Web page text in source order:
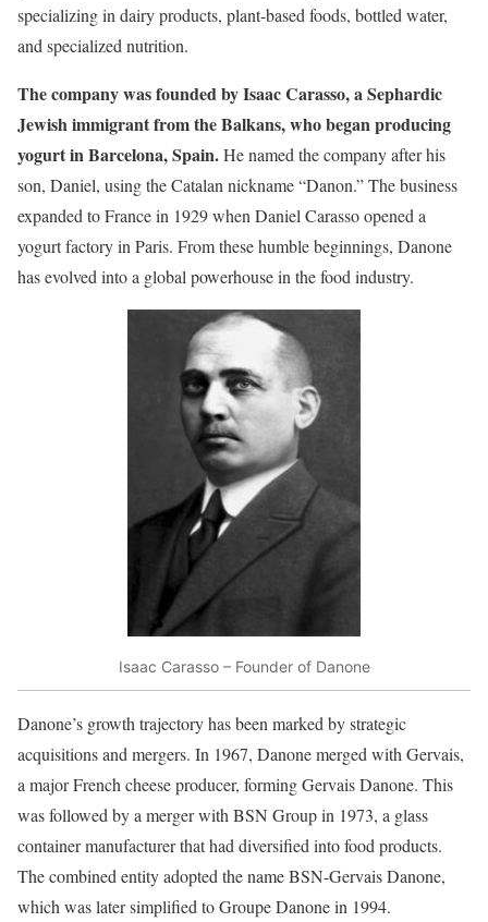
specializing in dairy products, plant-based foods, bottled water,
and specialized nutrition.
The company was founded by Isaac Carasso, a Sephardic
Jewish immigrant from the Balkans, who began producing
yogurt in Barcelona, Spain.He named the company after his
son, Daniel, using the Catalan nickname “Danon.” The business
expanded to France in 1929 when Daniel Carasso opened a
yogurt factory in Paris. From these humble beginnings, Danone
has evolved into a global powerhouse in the food industry.
Isaac Carasso – Founder of Danone
Danone’s growth trajectory has been marked by strategic
acquisitions and mergers. In 1967, Danone merged with Gervais,
a major French cheese producer, forming Gervais Danone. This
was followed by a merger with BSN Group in 1973, a glass
container manufacturer that had diversified into food products.
The combined entity adopted the name BSN-Gervais Danone,
which was later simplified to Groupe Danone in 1994.